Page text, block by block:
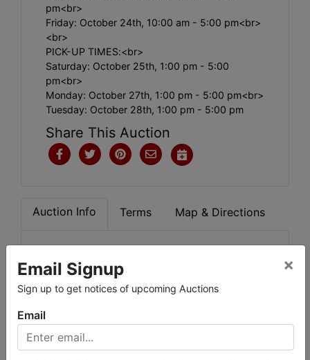
pm<br>
Friday: October 24th, 10:00 am - 5:00 pm<br>
<br>
PICK-UP TIMES:<br>
Saturday: October 25th, 1:00 pm - 5:00
pm<br>
Monday: October 27th, 1:00 pm - 5:00 pm<br>
Tuesday: October 28th, 1:00 pm - 5:00 pm
Share This Auction
Auction Info Terms Map & Directions
Conducted By
Email Signup
Sign up to get notices of upcoming Auctions
×
Email